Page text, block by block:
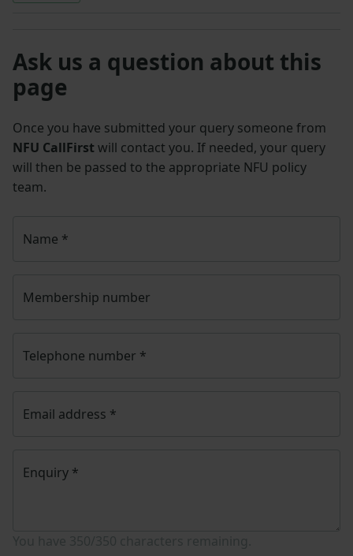
Ask us a question about this
page
Once you have submitted your query someone from
NFU CallFirst will contact you. If needed, your query
will then be passed to the appropriate NFU policy
team.
Name *
Membership number
Telephone number *
Email address *
Enquiry *